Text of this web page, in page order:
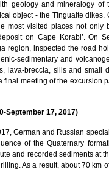
geology and mineralogy
object - the Tinguaite dikes.
most visited places not only
on Cape Korabl’. On
region, inspected the road
sedimentary and
lava-breccia, sills and small
meeting of the excursion
September 17, 2017)
German and Russian
of the Quaternary
and recorded sediments at
As a result, about 70 km